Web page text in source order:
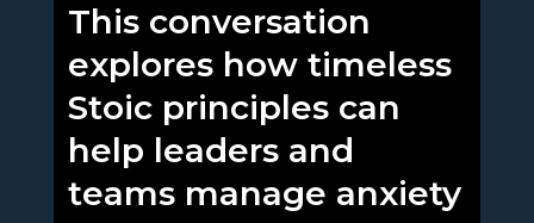
This conversation
explores how timeless
Stoic principles can
help leaders and
teams manage anxiety